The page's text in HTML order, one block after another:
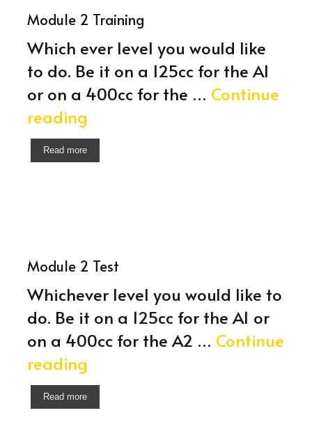
Module 2 Training
Which ever level you would like
to do. Be it on a 125cc for the A1
or on a 400cc for the … Continue
reading
2
Training
Read more
Module 2 Test
Whichever level you would like to
do. Be it on a 125cc for the A1 or
on a 400cc for the A2 … Continue
reading
2
Test
Read more